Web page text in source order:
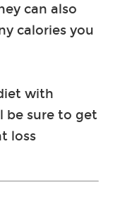
can also
calories you
with
be sure to get
loss